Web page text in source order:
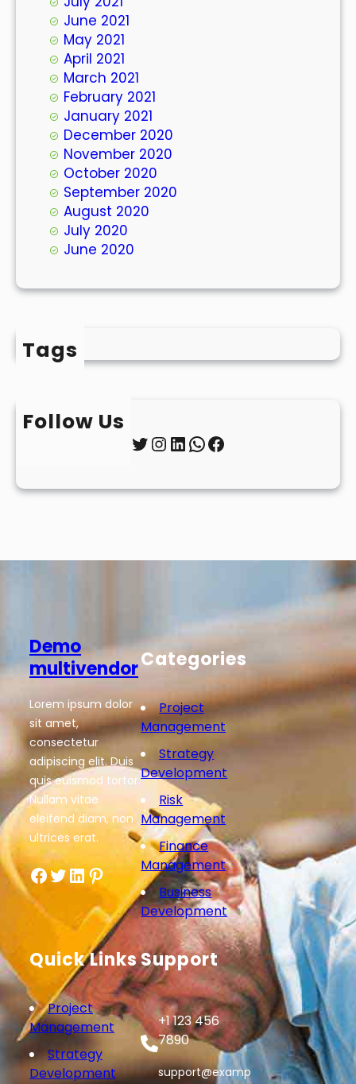
June 2021
May 2021
April 2021
March 2021
February 2021
January 2021
December 2020
November 2020
October 2020
September 2020
August 2020
July 2020
June 2020
Tags
Follow Us
Twitter InstagramLinkedIn WhatsApp Facebook
Demo
multivendor
Lorem ipsum dolor
sit amet,
consectetur
adipiscing elit. Duis
quis euismod tortor.
Nullam vitae
eleifend diam, non
ultrices erat.
Facebook Twitter LinkedIn Pinterest
Categories
Project
Management
Strategy
Development
Risk
Management
Finance
Management
Business
Development
Quick Links
Project
Management
Strategy
Development
Support
+1 123 456
7890
support@examp